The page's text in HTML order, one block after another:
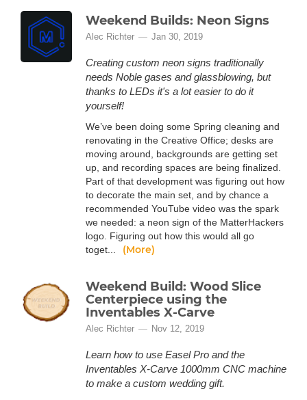
Weekend Builds: Neon Signs
Alec Richter Jan 30, 2019
Creating custom neon signs traditionally
needs Noble gases and glassblowing, but
thanks to LEDs it's a lot easier to do it
yourself!
We’ve been doing some Spring cleaning and
renovating in the Creative Office; desks are
moving around, backgrounds are getting set
up, and recording spaces are being finalized.
Part of that development was figuring out how
to decorate the main set, and by chance a
recommended YouTube video was the spark
we needed: a neon sign of the MatterHackers
logo. Figuring out how this would all go
toget...
(More)
Weekend Build: Wood Slice
Centerpiece using the
Inventables X-Carve
Alec Richter Nov 12, 2019
Learn how to use Easel Pro and the
Inventables X-Carve 1000mm CNC machine
to make a custom wedding gift.